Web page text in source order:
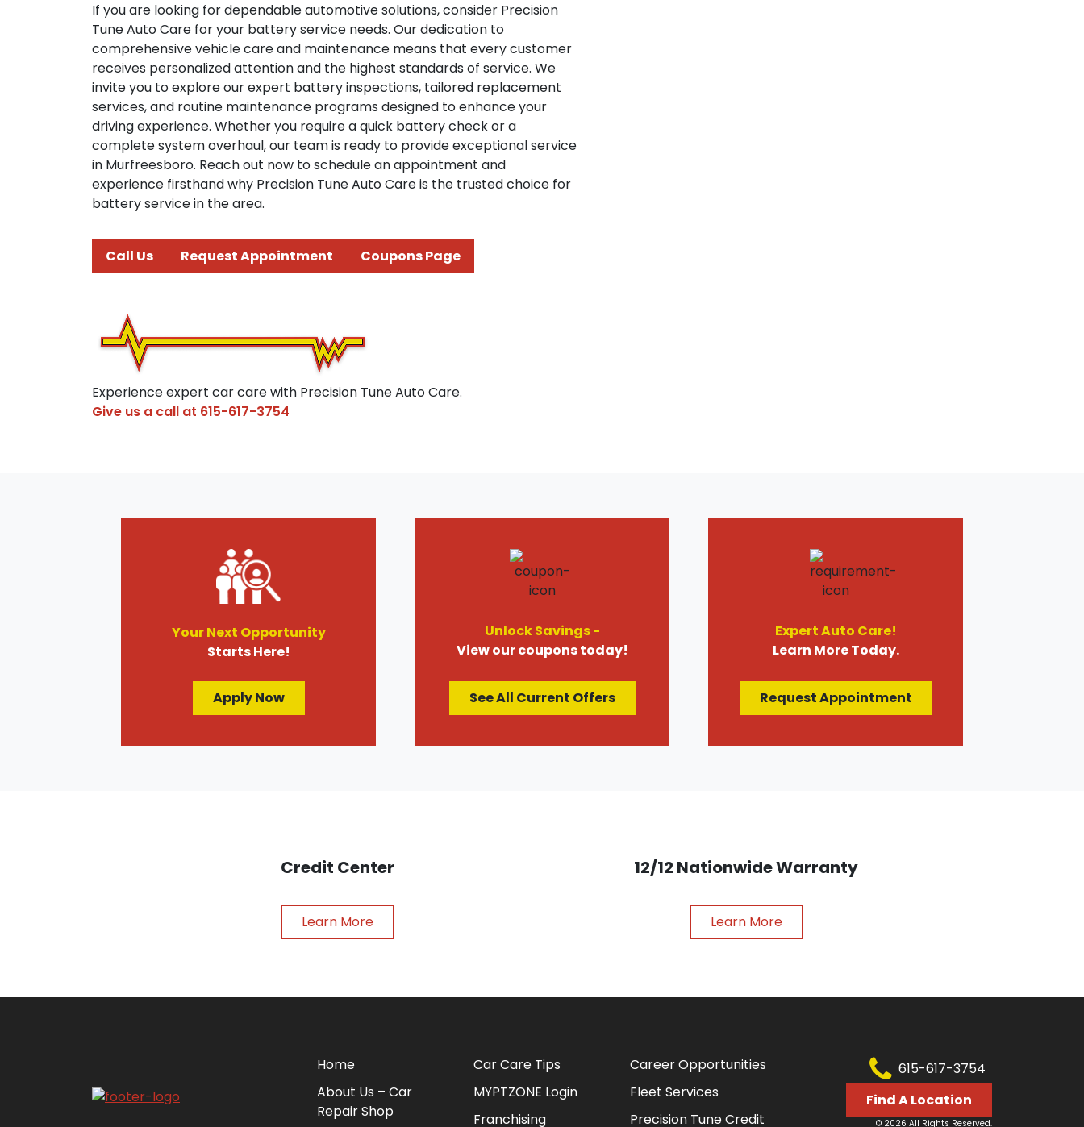
If you are looking for dependable automotive solutions, consider Precision
Tune Auto Care for your battery service needs. Our dedication to
comprehensive vehicle care and maintenance means that every customer
receives personalized attention and the highest standards of service. We
invite you to explore our expert battery inspections, tailored replacement
services, and routine maintenance programs designed to enhance your
driving experience. Whether you require a quick battery check or a
complete system overhaul, our team is ready to provide exceptional service
in Murfreesboro. Reach out now to schedule an appointment and
experience firsthand why Precision Tune Auto Care is the trusted choice for
battery service in the area.
Call Us Request Appointment Coupons Page
Experience expert car care with Precision Tune Auto Care.
Give us a call at 615-617-3754
Your Next Opportunity
Starts Here!
Apply Now
Unlock Savings -
View our coupons today!
See All Current Offers
Expert Auto Care!
Learn More Today.
Request Appointment
Credit Center
Learn More
12/12 Nationwide Warranty
Learn More
Home
About Us – Car
Repair Shop
Car Care Tips
MYPTZONE Login
Franchising
Career Opportunities
Fleet Services
Precision Tune Credit
615-617-3754
Find A Location
© 2026 All Rights Reserved.